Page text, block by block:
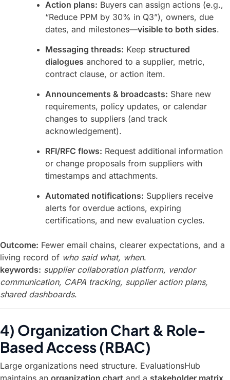
Action plans: Buyers can assign actions (e.g.,
“Reduce PPM by 30% in Q3”), owners, due
dates, and milestones—visible to both sides.
Messaging threads: Keep structured
dialogues anchored to a supplier, metric,
contract clause, or action item.
Announcements & broadcasts: Share new
requirements, policy updates, or calendar
changes to suppliers (and track
acknowledgement).
RFI/RFC flows: Request additional information
or change proposals from suppliers with
timestamps and attachments.
Automated notifications: Suppliers receive
alerts for overdue actions, expiring
certifications, and new evaluation cycles.
Outcome: Fewer email chains, clearer expectations, and a
living record of who said what, when.
keywords: supplier collaboration platform, vendor
communication, CAPA tracking, supplier action plans,
shared dashboards.
4) Organization Chart & Role-
Based Access (RBAC)
Large organizations need structure. EvaluationsHub
maintains an organization chart and a stakeholder matrix